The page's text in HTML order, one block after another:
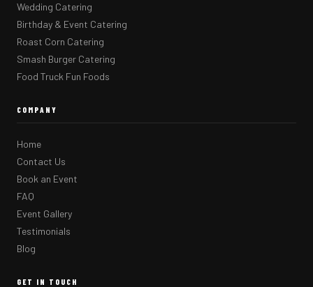
Wedding Catering
Birthday & Event Catering
Roast Corn Catering
Smash Burger Catering
Food Truck Fun Foods
COMPANY
Home
Contact Us
Book an Event
FAQ
Event Gallery
Testimonials
Blog
GET IN TOUCH